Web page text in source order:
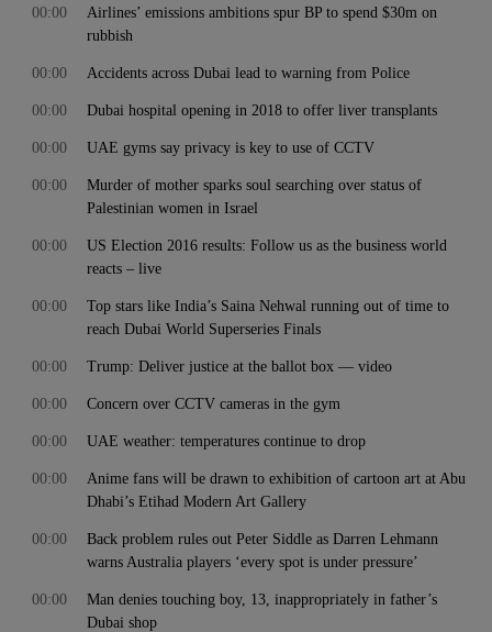
Airlines’ emissions ambitions spur BP to spend $30m on
rubbish
00:00
Accidents across Dubai lead to warning from Police
00:00
Dubai hospital opening in 2018 to offer liver transplants
00:00
UAE gyms say privacy is key to use of CCTV
00:00
Murder of mother sparks soul searching over status of
Palestinian women in Israel
00:00
US Election 2016 results: Follow us as the business world
reacts – live
00:00
Top stars like India’s Saina Nehwal running out of time to
reach Dubai World Superseries Finals
00:00
Trump: Deliver justice at the ballot box — video
00:00
Concern over CCTV cameras in the gym
00:00
UAE weather: temperatures continue to drop
00:00
Anime fans will be drawn to exhibition of cartoon art at Abu
Dhabi’s Etihad Modern Art Gallery
00:00
Back problem rules out Peter Siddle as Darren Lehmann
warns Australia players ‘every spot is under pressure’
00:00
Man denies touching boy, 13, inappropriately in father’s
Dubai shop
00:00